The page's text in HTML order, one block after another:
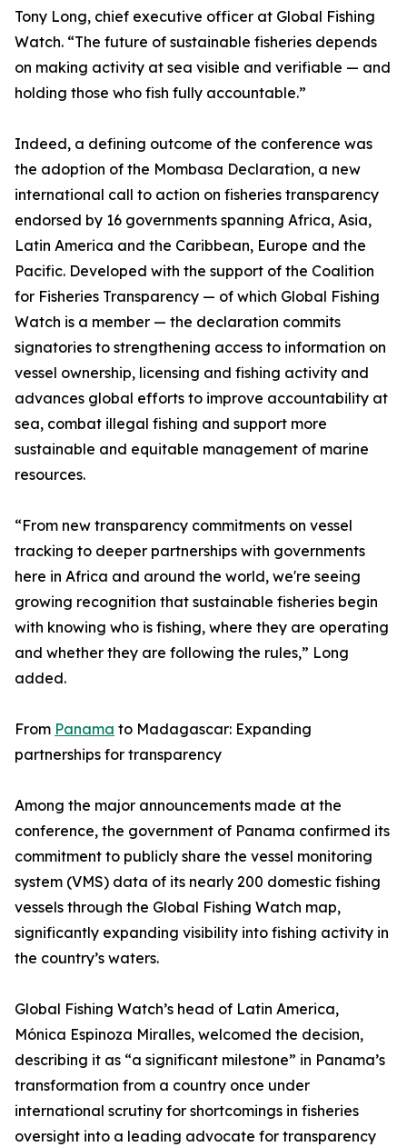
Tony Long, chief executive officer at Global Fishing
Watch. “The future of sustainable fisheries depends
on making activity at sea visible and verifiable — and
holding those who fish fully accountable.”
Indeed, a defining outcome of the conference was
the adoption of the Mombasa Declaration, a new
international call to action on fisheries transparency
endorsed by 16 governments spanning Africa, Asia,
Latin America and the Caribbean, Europe and the
Pacific. Developed with the support of the Coalition
for Fisheries Transparency — of which Global Fishing
Watch is a member — the declaration commits
signatories to strengthening access to information on
vessel ownership, licensing and fishing activity and
advances global efforts to improve accountability at
sea, combat illegal fishing and support more
sustainable and equitable management of marine
resources.
“From new transparency commitments on vessel
tracking to deeper partnerships with governments
here in Africa and around the world, we're seeing
growing recognition that sustainable fisheries begin
with knowing who is fishing, where they are operating
and whether they are following the rules,” Long
added.
From Panama to Madagascar: Expanding
partnerships for transparency
Among the major announcements made at the
conference, the government of Panama confirmed its
commitment to publicly share the vessel monitoring
system (VMS) data of its nearly 200 domestic fishing
vessels through the Global Fishing Watch map,
significantly expanding visibility into fishing activity in
the country’s waters.
Global Fishing Watch’s head of Latin America,
Mónica Espinoza Miralles, welcomed the decision,
describing it as “a significant milestone” in Panama’s
transformation from a country once under
international scrutiny for shortcomings in fisheries
oversight into a leading advocate for transparency